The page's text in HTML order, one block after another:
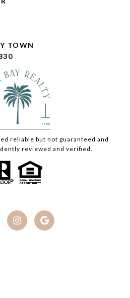
TOWN
reliable but not guaranteed and
reviewed and verified.